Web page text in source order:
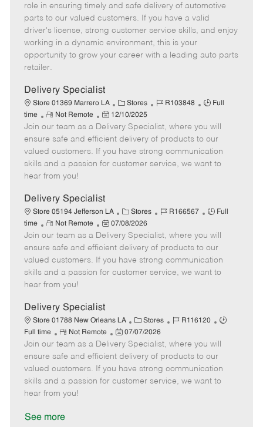
e
g
o
r
I
d
T
y
p
e
m
o
t
e
s
t
e
d
e
role in ensuring timely and safe delivery of automotive
parts to our valued customers. If you have a valid
driver's license, strong customer service skills, and enjoy
working in a dynamic environment, this is your
opportunity to grow your career with a leading auto parts
retailer.
Delivery Specialist
Store 01369 Marrero LA
C
a
t
e
g
o
Stores
J
b
I
d
R103848
J
b
T
y
p
Full
time
R
e
m
o
t
e
Not Remote
P
o
s
t
e
a
t
e
12/10/2025
Join our team as a Delivery Specialist, where you will
ensure safe and efficient delivery of products to our
valued customers. If you have strong communication
skills and a passion for customer service, we want to
hear from you!
Delivery Specialist
Store 05194 Jefferson LA
C
a
t
e
g
o
Stores
J
b
I
d
R166567
J
b
T
y
p
Full
time
R
e
m
o
t
e
Not Remote
P
o
s
t
e
a
t
e
07/08/2026
Join our team as a Delivery Specialist, where you will
ensure safe and efficient delivery of products to our
valued customers. If you have strong communication
skills and a passion for customer service, we want to
hear from you!
Delivery Specialist
Store 01788 New Orleans LA
C
a
t
e
g
o
Stores
J
b
I
d
R116120
J
y
p
Full time
R
e
m
o
e
Not Remote
P
o
s
t
e
07/07/2026
Join our team as a Delivery Specialist, where you will
ensure safe and efficient delivery of products to our
valued customers. If you have strong communication
skills and a passion for customer service, we want to
hear from you!
See more